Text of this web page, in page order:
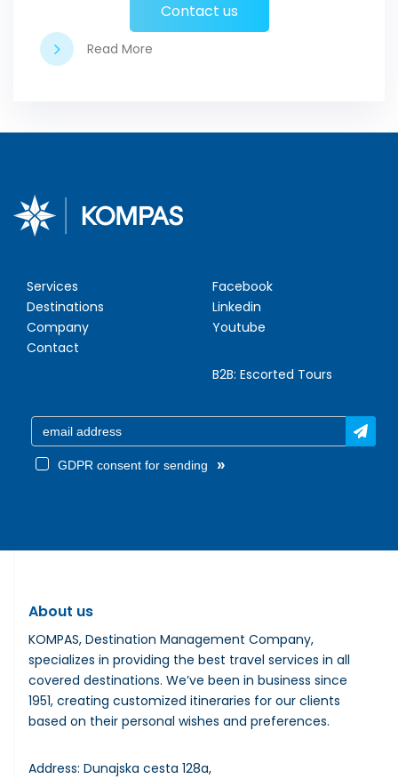
Contact us
Read More
Services
Destinations
Company
Contact
Facebook
Linkedin
Youtube
B2B: Escorted Tours
GDPR consent for sending »
About us
KOMPAS, Destination Management Company,
specializes in providing the best travel services in all
covered destinations. We’ve been in business since
1951, creating customized itineraries for our clients
based on their personal wishes and preferences.
Address: Dunajska cesta 128a,